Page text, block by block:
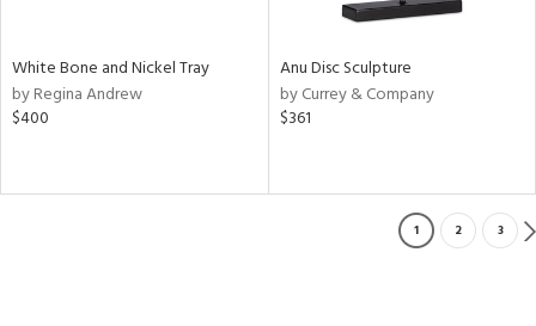
White Bone and Nickel Tray
by Regina Andrew
$400
Anu Disc Sculpture
by Currey & Company
$361
1 2 3